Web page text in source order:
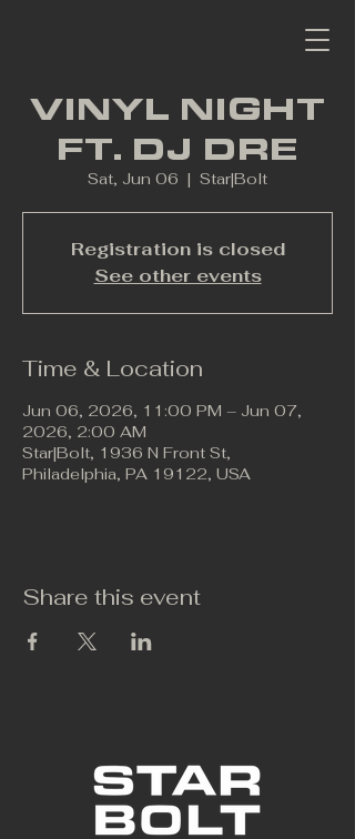
VINYL NIGHT
FT. DJ DRE
Sat, Jun 06
  |
Star|Bolt
Registration is closed
See other events
Time & Location
Jun 06, 2026, 11:00 PM – Jun 07,
2026, 2:00 AM
Star|Bolt, 1936 N Front St,
Philadelphia, PA 19122, USA
Share this event